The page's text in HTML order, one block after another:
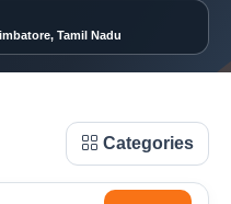
Tamil Nadu
Categories